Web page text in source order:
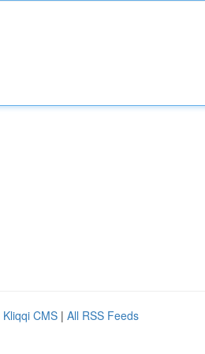
Kliqqi CMS | All RSS Feeds